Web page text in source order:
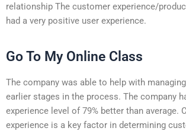
relationship The customer experience/
had a very positive user experience.
Go To My Online Class
The company was able to help with
earlier stages in the process. The company
experience level of 79% better than average.
experience is a key factor in determining